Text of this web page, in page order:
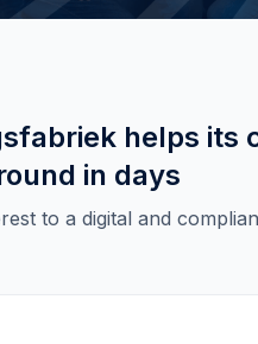
helps its
in days
to a digital and